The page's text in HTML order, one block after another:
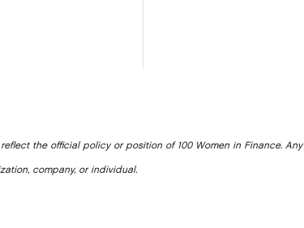
the official policy or position of 100 Women in Finance. Any
company, or individual.